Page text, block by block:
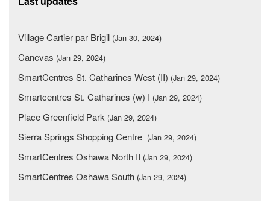
Village Cartier par Brigil (Jan 30, 2024)
Canevas (Jan 29, 2024)
SmartCentres St. Catharines West (II) (Jan 29, 2024)
Smartcentres St. Catharines (w) I (Jan 29, 2024)
Place Greenfield Park (Jan 29, 2024)
Sierra Springs Shopping Centre (Jan 29, 2024)
SmartCentres Oshawa North II (Jan 29, 2024)
SmartCentres Oshawa South (Jan 29, 2024)